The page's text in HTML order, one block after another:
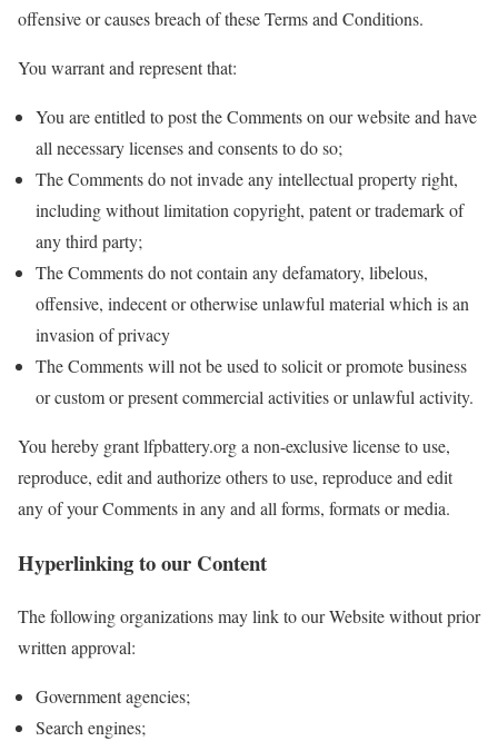
offensive or causes breach of these Terms and Conditions.
You warrant and represent that:
You are entitled to post the Comments on our website and have
all necessary licenses and consents to do so;
The Comments do not invade any intellectual property right,
including without limitation copyright, patent or trademark of
any third party;
The Comments do not contain any defamatory, libelous,
offensive, indecent or otherwise unlawful material which is an
invasion of privacy
The Comments will not be used to solicit or promote business
or custom or present commercial activities or unlawful activity.
You hereby grant lfpbattery.org a non-exclusive license to use,
reproduce, edit and authorize others to use, reproduce and edit
any of your Comments in any and all forms, formats or media.
Hyperlinking to our Content
The following organizations may link to our Website without prior
written approval:
Government agencies;
Search engines;